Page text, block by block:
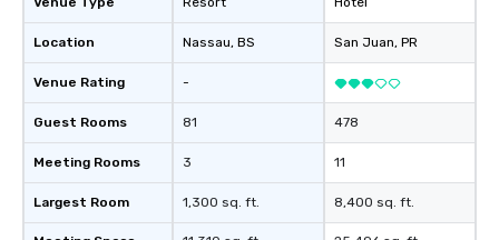
Location
Venue Rating
Guest Rooms
Meeting Rooms
Largest Room
Nassau, BS
-
81
3
1,300 sq. ft.
San Juan, PR
478
11
8,400 sq. ft.